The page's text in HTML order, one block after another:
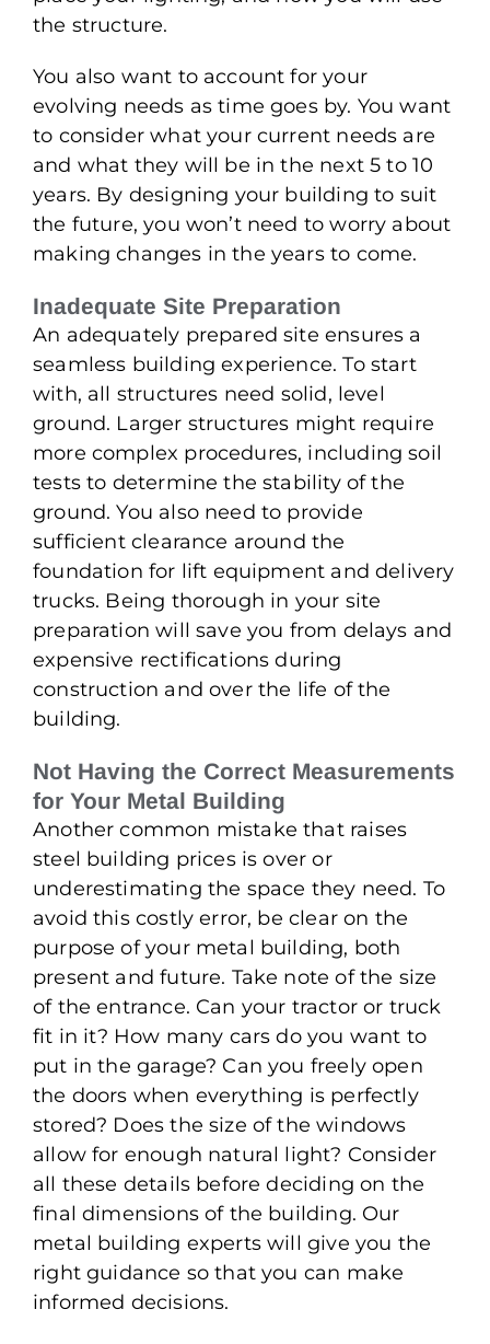
the structure.
You also want to account for your
evolving needs as time goes by. You want
to consider what your current needs are
and what they will be in the next 5 to 10
years. By designing your building to suit
the future, you won’t need to worry about
making changes in the years to come.
Inadequate Site Preparation
An adequately prepared site ensures a
seamless building experience. To start
with, all structures need solid, level
ground. Larger structures might require
more complex procedures, including soil
tests to determine the stability of the
ground. You also need to provide
sufficient clearance around the
foundation for lift equipment and delivery
trucks. Being thorough in your site
preparation will save you from delays and
expensive rectifications during
construction and over the life of the
building.
Not Having the Correct Measurements
for Your Metal Building
Another common mistake that raises
steel building prices is over or
underestimating the space they need. To
avoid this costly error, be clear on the
purpose of your metal building, both
present and future. Take note of the size
of the entrance. Can your tractor or truck
fit in it? How many cars do you want to
put in the garage? Can you freely open
the doors when everything is perfectly
stored? Does the size of the windows
allow for enough natural light? Consider
all these details before deciding on the
final dimensions of the building. Our
metal building experts will give you the
right guidance so that you can make
informed decisions.